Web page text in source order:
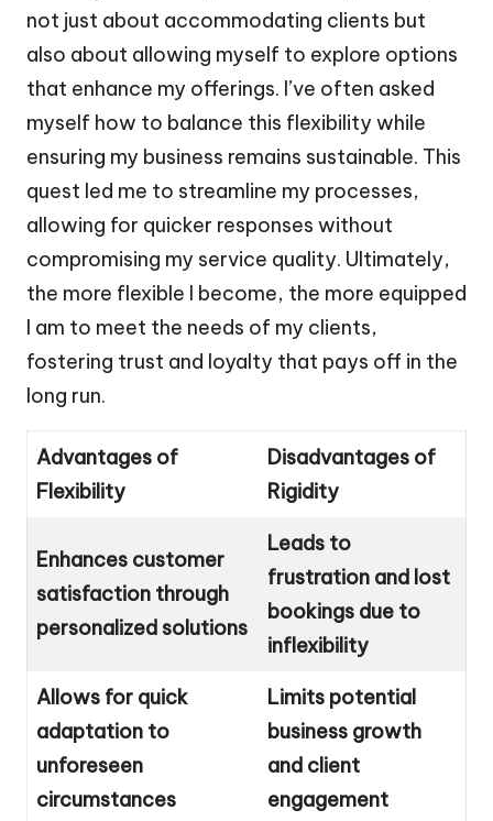
not just about accommodating clients but
also about allowing myself to explore options
that enhance my offerings. I’ve often asked
myself how to balance this flexibility while
ensuring my business remains sustainable. This
quest led me to streamline my processes,
allowing for quicker responses without
compromising my service quality. Ultimately,
the more flexible I become, the more equipped
I am to meet the needs of my clients,
fostering trust and loyalty that pays off in the
long run.
Advantages of
Flexibility
Disadvantages of
Rigidity
Enhances customer
satisfaction through
personalized solutions
Leads to
frustration and lost
bookings due to
inflexibility
Allows for quick
adaptation to
unforeseen
circumstances
Limits potential
business growth
and client
engagement